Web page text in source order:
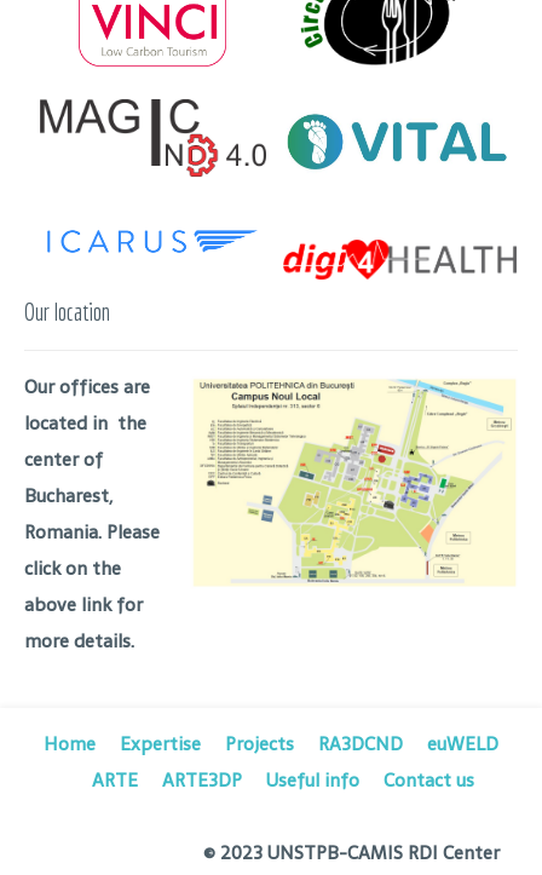
Our location
Our offices are
located in the
center of
Bucharest,
Romania. Please
click on the
above link for
more details.
Home Expertise Projects RA3DCND
euWELD
ARTE
ARTE3DP Useful info Contact us
© 2023 UNSTPB-CAMIS RDI Center